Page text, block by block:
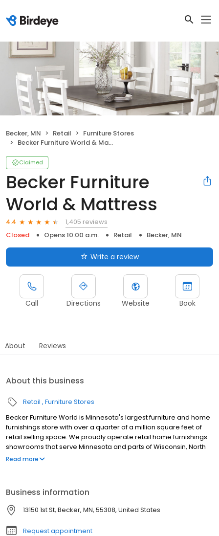
Becker, MN Retail
Furniture Stores
Becker Furniture World & Mattress
Claimed
Becker Furniture
World & Mattress
4.4
1,405 reviews
Closed
Opens 10:00 a.m. Retail Becker, MN
Write a review
Call Directions Website Book
About Reviews
About this business
Retail Furniture Stores
Becker Furniture World is Minnesota's largest furniture and home
furnishings store with over a quarter of a million square feet of
retail selling space. We proudly operate retail home furnishings
showrooms that serve Minnesota and parts of Wisconsin, North
Dakota, South Dakota and Iowa. Our super store is located next
for furniture online here with our furniture web catalog, then visit
the Becker Furniture Store near you.
Read more
Business information
13150 1st St, Becker, MN, 55308, United States
Request appointment